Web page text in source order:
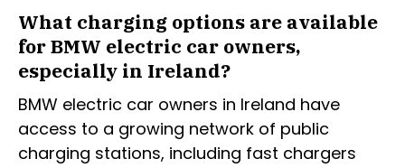
What charging options are available
for BMW electric car owners,
especially in Ireland?
BMW electric car owners in Ireland have
access to a growing network of public
charging stations, including fast chargers